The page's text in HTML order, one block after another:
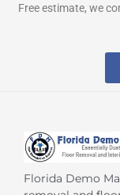
Free estimate, we
Florida Demo